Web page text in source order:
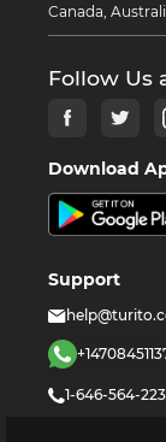
Canada,
Follow Us
Download
Support
1-646-564-